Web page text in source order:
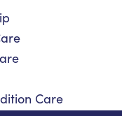
Care